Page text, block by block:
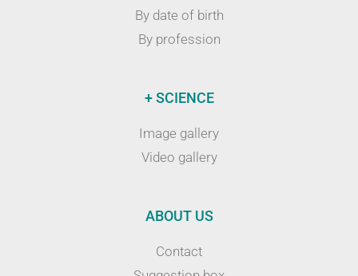
By date of birth
By profession
+ SCIENCE
Image gallery
Video gallery
ABOUT US
Contact